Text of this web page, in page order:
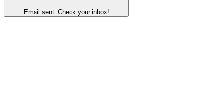
Email sent. Check your inbox!